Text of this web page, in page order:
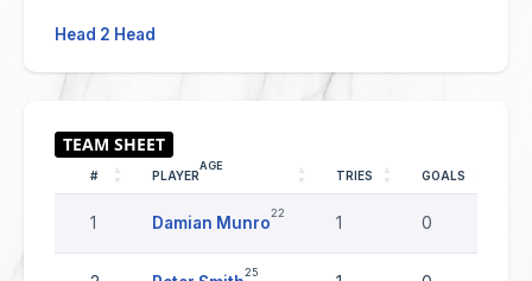
Head 2 Head
# PLAYER
AGE
TRIES GOALS
1 Damian Munro
22
1 0
25